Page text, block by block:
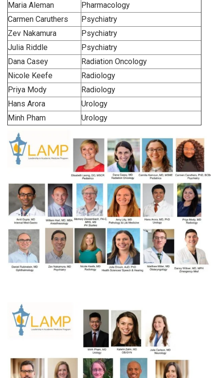
Maria Aleman
Pharmacology
Carmen Caruthers
Psychiatry
Zev Nakamura
Psychiatry
Julia Riddle
Psychiatry
Dana Casey
Radiation Oncology
Nicole Keefe
Radiology
Priya Mody
Radiology
Hans Arora
Urology
Minh Pham
Urology